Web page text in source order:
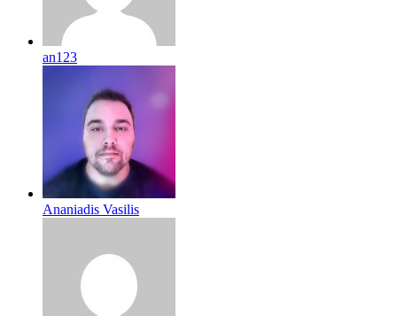
an123
Ananiadis Vasilis